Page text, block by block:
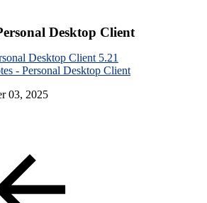
Desktop Client
Desktop Client 5.21
- Personal Desktop Client
03, 2025